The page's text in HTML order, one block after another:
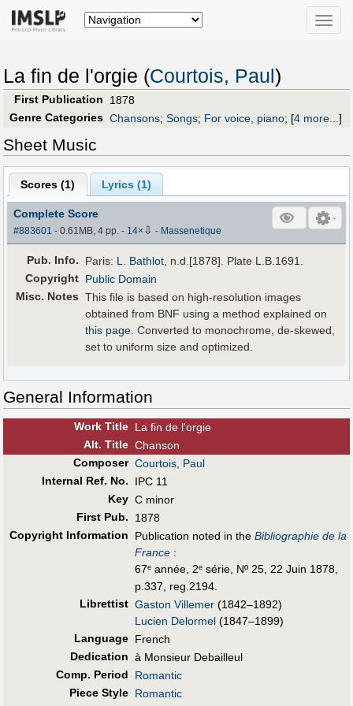
Toggle
La fin de l'orgie (Courtois, Paul )
First Publication
1878
Genre Categories Chansons; Songs; For voice, piano; [4 more...]
Sheet Music
Scores (1) Lyrics (1)
Complete Score
#883601 - 0.61MB, 4 pp.- 14× ⇩ - Massenetique
Pub. Info. Paris: L. Bathlot, n.d.[1878]. Plate L.B.1691.
Copyright Public Domain
Misc. Notes This file is based on high-resolution images
obtained from BNF using a method explained on
this page. Converted to monochrome, de-skewed,
set to uniform size and optimized.
General Information
Work Title La fin de l'orgie
Alt. Title Chanson
Composer Courtois, Paul
Internal Ref. No.
IPC 11
Key C minor
First Pub.
1878
Copyright Information
Publication noted in the Bibliographie de la
France :
67e année, 2e série, Nº 25, 22 Juin 1878,
p.337, reg.2194.
Librettist Gaston Villemer (1842–1892)
Lucien Delormel (1847–1899)
Language French
Dedication à Monsieur Debailleul
Comp. Period
Romantic
Piece Style Romantic